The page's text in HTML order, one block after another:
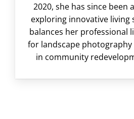
2020, she has since been
exploring innovative living
balances her professional
for landscape
in community